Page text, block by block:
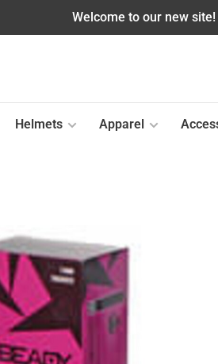
Welcome to our new
Helmets Apparel